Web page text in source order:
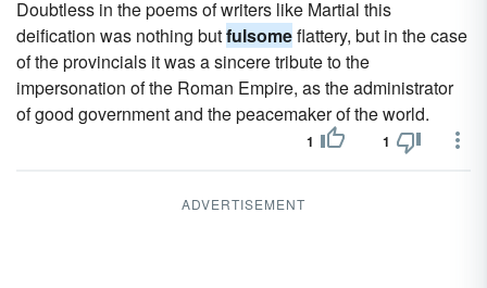
Doubtless in the poems of writers like Martial this
deification was nothing butfulsomeflattery, but in the case
of the provincials it was a sincere tribute to the
impersonation of the Roman Empire, as the administrator
of good government and the peacemaker of the world.
1 1
ADVERTISEMENT